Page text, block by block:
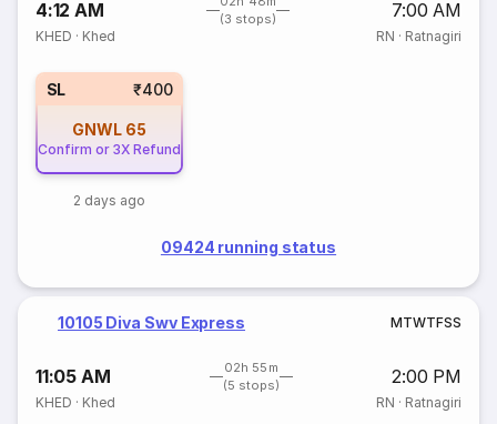
4:12 AM
(3 stops)
7:00 AM
KHED · Khed RN · Ratnagiri
SL ₹400
GNWL 65
Confirm or 3X Refund
2 days ago
09424 running status
10105 Diva Swv Express MTWTFSS
11:05 AM
02h 55m
(5 stops)
2:00 PM
KHED · Khed RN · Ratnagiri